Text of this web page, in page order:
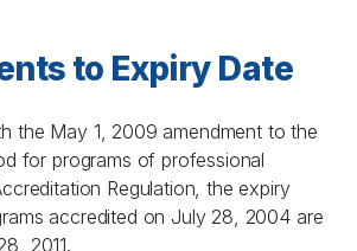
to Expiry Date
the May 1, 2009 amendment to the
for programs of professional
Regulation, the expiry
accredited on July 28, 2004 are
2011.